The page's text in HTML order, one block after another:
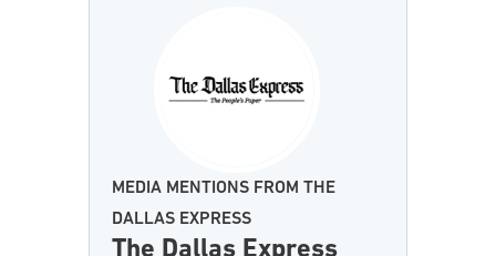
MEDIA MENTIONS FROM THE
DALLAS EXPRESS
The Dallas Express